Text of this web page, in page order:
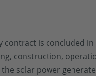
is concluded
construction,
solar power